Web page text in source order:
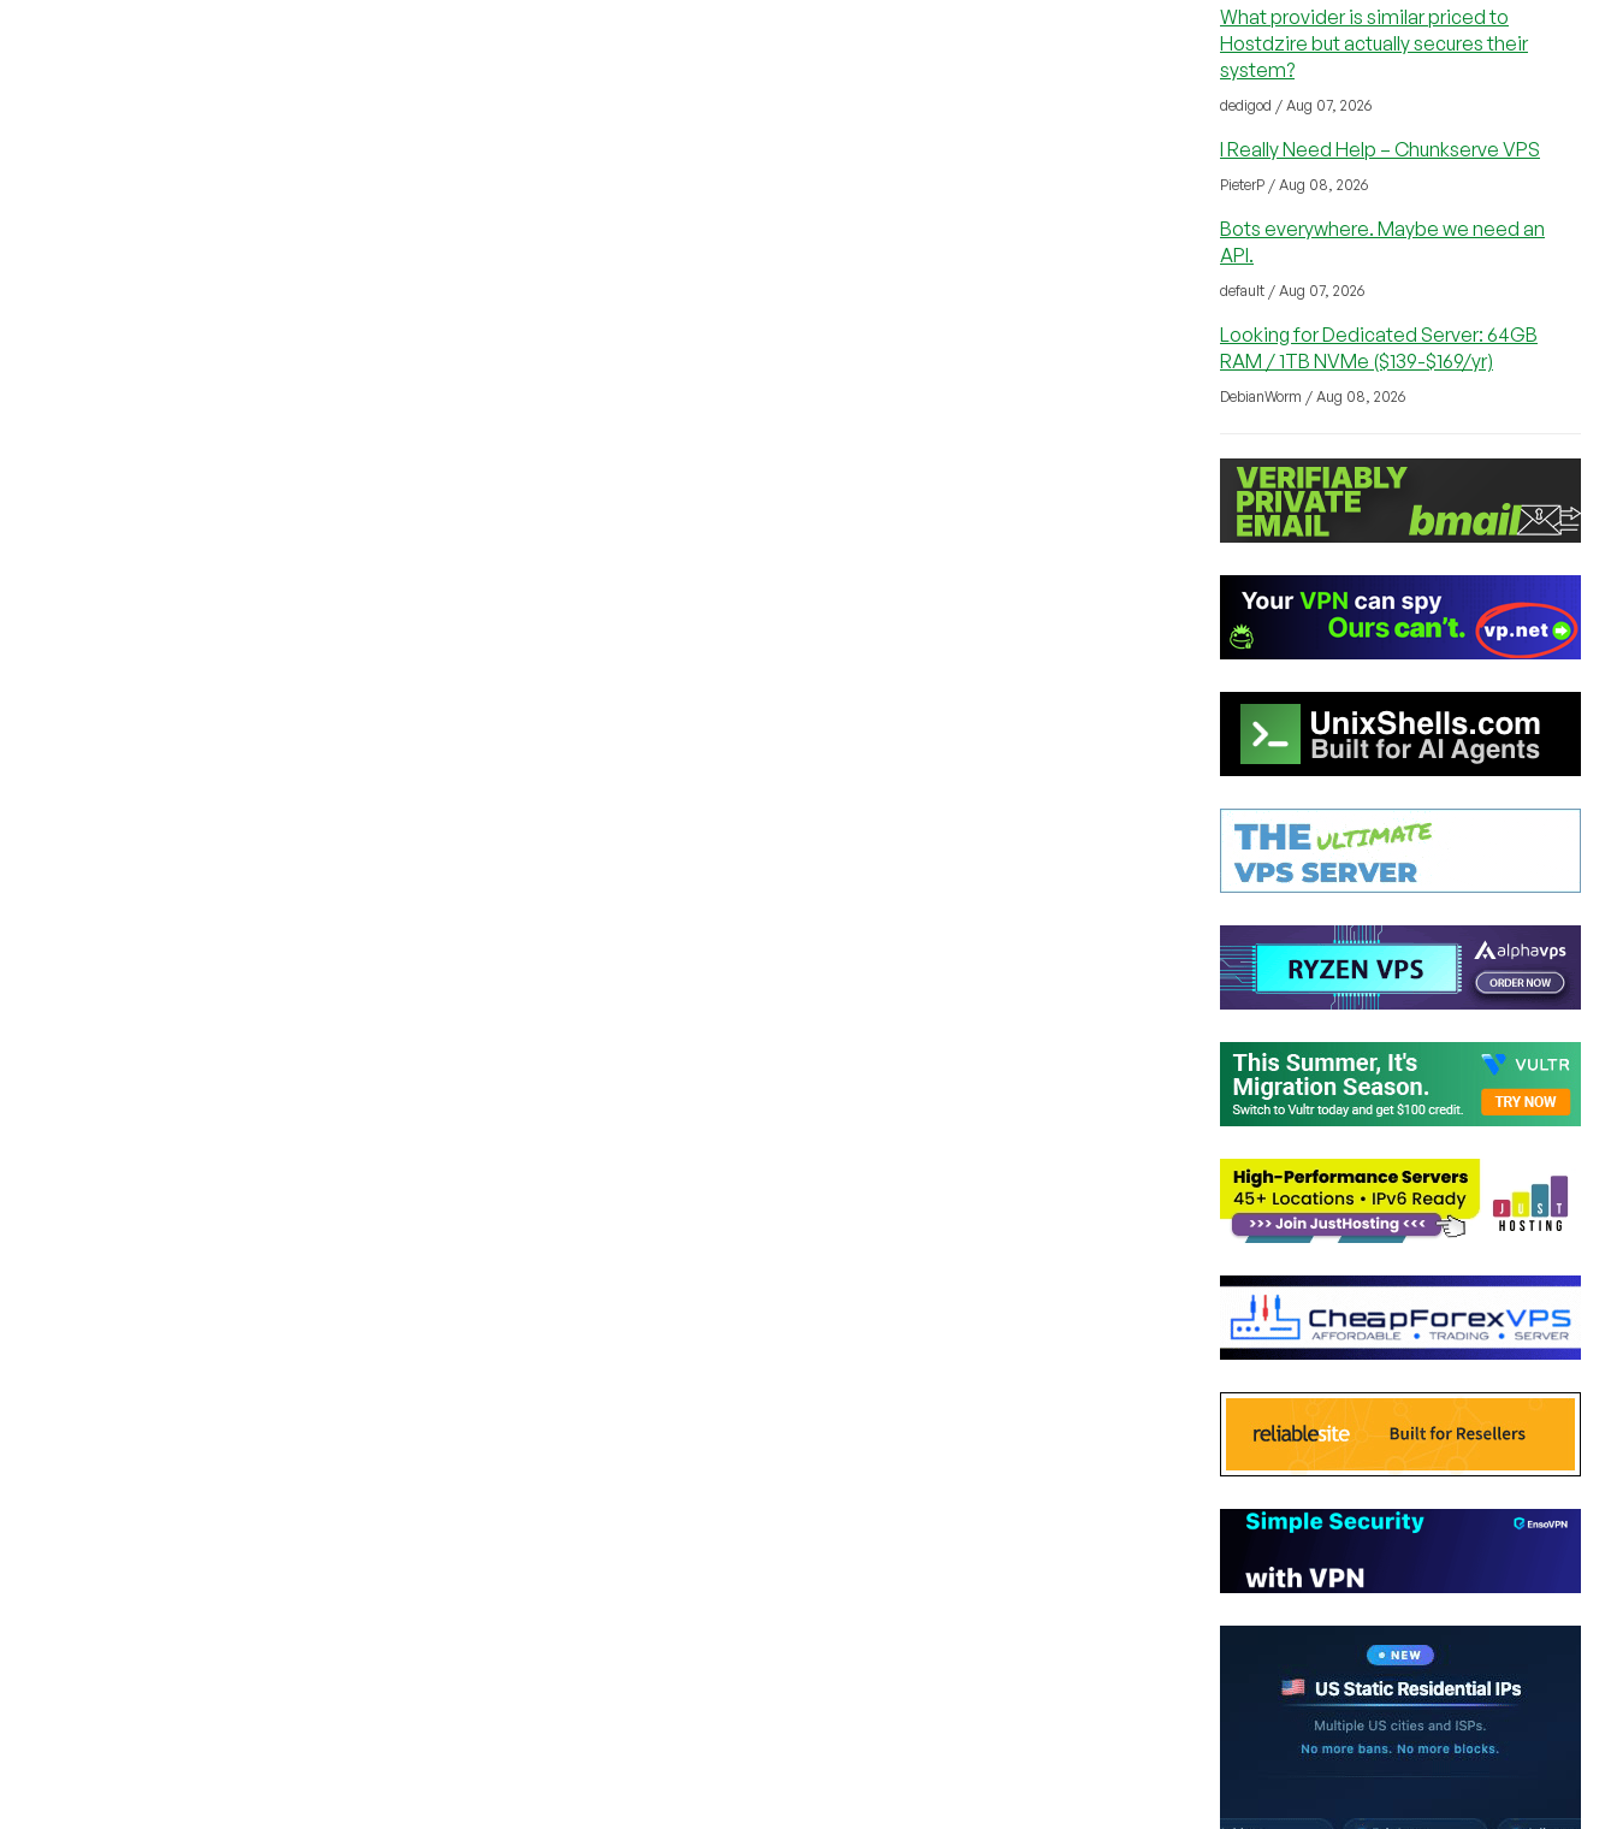
What provider is similar priced to
Hostdzire but actually secures their
system?
dedigod / Aug 07, 2026
I Really Need Help – Chunkserve VPS
PieterP / Aug 08, 2026
Bots everywhere. Maybe we need an
API.
default / Aug 07, 2026
Looking for Dedicated Server: 64GB
RAM / 1TB NVMe ($139-$169/yr)
DebianWorm / Aug 08, 2026